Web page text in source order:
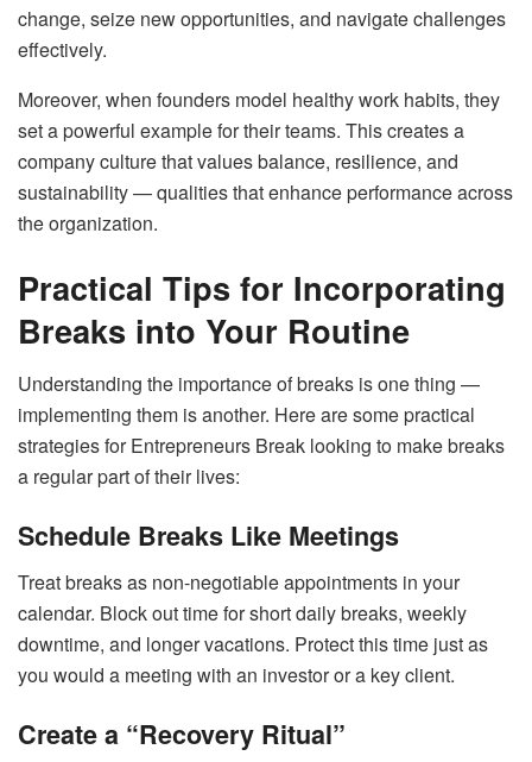
change, seize new opportunities, and navigate challenges
effectively.
Moreover, when founders model healthy work habits, they
set a powerful example for their teams. This creates a
company culture that values balance, resilience, and
sustainability — qualities that enhance performance across
the organization.
Practical Tips for Incorporating
Breaks into Your Routine
Understanding the importance of breaks is one thing —
implementing them is another. Here are some practical
strategies for Entrepreneurs Break looking to make breaks
a regular part of their lives:
Schedule Breaks Like Meetings
Treat breaks as non-negotiable appointments in your
calendar. Block out time for short daily breaks, weekly
downtime, and longer vacations. Protect this time just as
you would a meeting with an investor or a key client.
Create a “Recovery Ritual”